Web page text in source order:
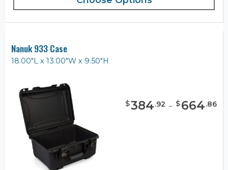
Nanuk 933 Case
18.00"L x 13.00"W x 9.50"H
$384.92 - $664.86